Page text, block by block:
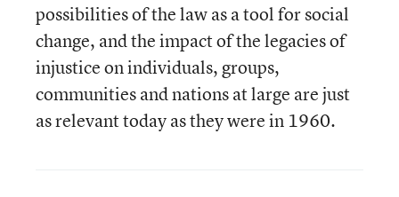
possibilities of the law as a tool for social
change, and the impact of the legacies of
injustice on individuals, groups,
communities and nations at large are just
as relevant today as they were in 1960.